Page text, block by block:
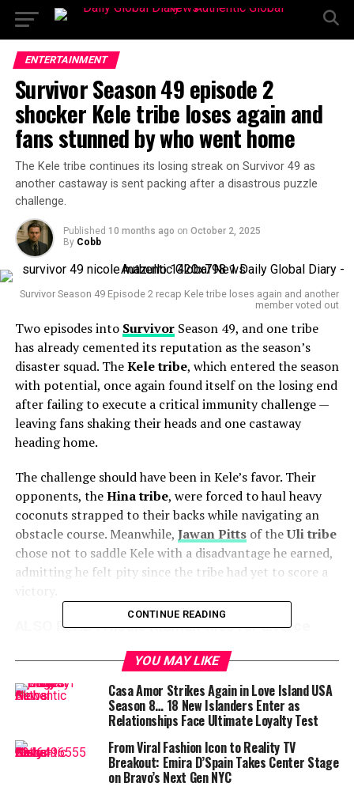
ENTERTAINMENT
Survivor Season 49 episode 2
shocker Kele tribe loses again and
fans stunned by who went home
The Kele tribe continues its losing streak on Survivor 49 as
another castaway is sent packing after a disastrous puzzle
challenge.
Published 10 months ago on October 2, 2025
By Cobb
Survivor Season 49 Episode 2 recap Kele tribe loses again and another
member voted out
Two episodes into SurvivorSeason 49, and one tribe
has already cemented its reputation as the season’s
disaster squad. TheKele tribe, which entered the season
with potential, once again found itself on the losing end
after failing to execute a critical immunity challenge —
leaving fans shaking their heads and one castaway
heading home.
The challenge should have been in Kele’s favor. Their
opponents, theHina tribe, were forced to haul heavy
coconuts strapped to their backs while navigating an
obstacle course. Meanwhile, Jawan Pittsof theUli tribe
chose not to saddle Kele with a disadvantage he earned,
admitting he felt pity since the tribe had yet to score a
ALSO READ :Nicole Kidman files for divorce
from Keith Urban after 19 years fans shocked
by sudden split
Despite this mercy, Kele’s performance fell flat. Their
teamwork crumbled during the puzzle portion of the
challenge, exposing their biggest weakness. As
host Jeff
Probstreminded viewers during tribal council, Survivor
often comes down to mental sharpness as much as
CONTINUE READING
YOU MAY LIKE
Casa Amor Strikes Again in Love Island USA
Season 8… 18 New Islanders Enter as
Relationships Face Ultimate Loyalty Test
From Viral Fashion Icon to Reality TV
Breakout: Emira D’Spain Takes Center Stage
on Bravo’s Next Gen NYC